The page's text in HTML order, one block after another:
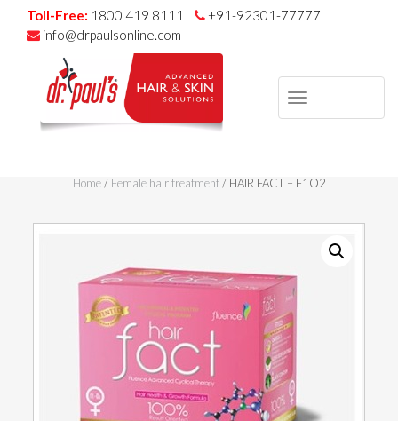
Toll-Free: 1800 419 8111
+91-92301-77777
info@drpaulsonline.com
Home/ Female hair treatment/ HAIR FACT – F1O2